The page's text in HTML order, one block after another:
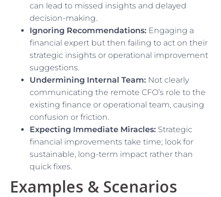
can lead to missed insights and delayed
decision-making.
Ignoring Recommendations: Engaging a
financial expert but then failing to act on their
strategic insights or operational improvement
suggestions.
Undermining Internal Team: Not clearly
communicating the remote CFO’s role to the
existing finance or operational team, causing
confusion or friction.
Expecting Immediate Miracles: Strategic
financial improvements take time; look for
sustainable, long-term impact rather than
quick fixes.
Examples & Scenarios